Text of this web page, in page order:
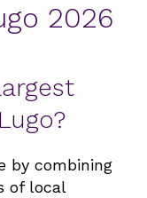
2026
by combining
of local